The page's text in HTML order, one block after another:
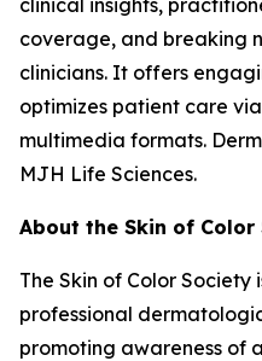
clinical insights,
coverage, and breaking
clinicians. It offers
optimizes patient care
multimedia formats.
MJH Life Sciences.
About the Skin of Color
The Skin of Color Society
professional
promoting awareness of